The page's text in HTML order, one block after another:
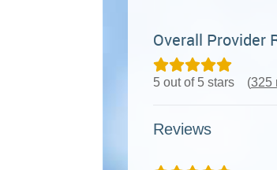
Overall Provider
5 out of 5 stars (325
Reviews